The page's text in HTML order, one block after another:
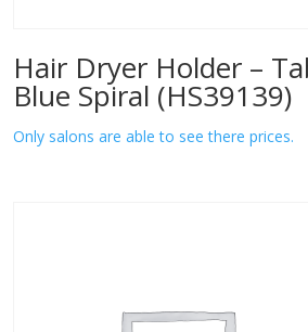
Hair Dryer Holder –
Blue Spiral (HS39139)
Only salons are able to see there prices.